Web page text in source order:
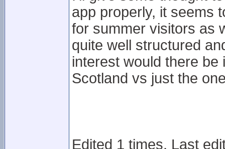
app properly, it seems
for summer visitors as
quite well structured
interest would there
Scotland vs just the
Edited 1 times. Last